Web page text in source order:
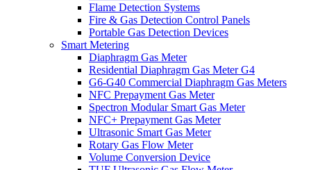
Flame Detection Systems
Fire & Gas Detection Control Panels
Portable Gas Detection Devices
Smart Metering
Diaphragm Gas Meter
Residential Diaphragm Gas Meter G4
G6-G40 Commercial Diaphragm Gas Meters
NFC Prepayment Gas Meter
Spectron Modular Smart Gas Meter
NFC+ Prepayment Gas Meter
Ultrasonic Smart Gas Meter
Rotary Gas Flow Meter
Volume Conversion Device